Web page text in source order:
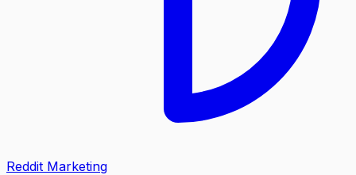
Reddit Marketing